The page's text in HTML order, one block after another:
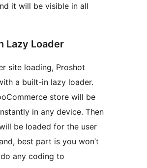
it will be visible in all
Lazy Loader
site loading, Proshot
a built-in lazy loader.
store will be
in any device. Then
be loaded for the user
best part is you won’t
any coding to